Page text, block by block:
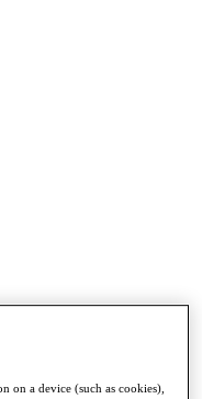
on a device (such as cookies),